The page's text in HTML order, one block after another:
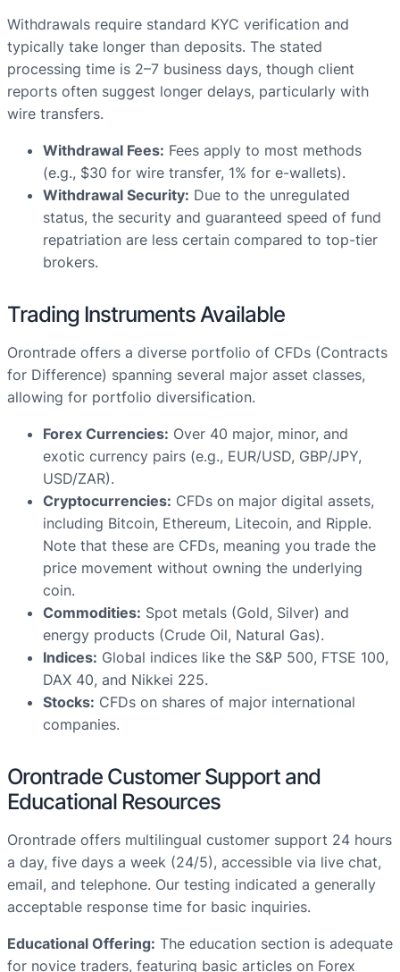
Withdrawals require standard KYC verification and
typically take longer than deposits. The stated
processing time is 2–7 business days, though client
reports often suggest longer delays, particularly with
wire transfers.
Withdrawal Fees: Fees apply to most methods
(e.g., $30 for wire transfer, 1% for e-wallets).
Withdrawal Security: Due to the unregulated
status, the security and guaranteed speed of fund
repatriation are less certain compared to top-tier
brokers.
Trading Instruments Available
Orontrade offers a diverse portfolio of CFDs (Contracts
for Difference) spanning several major asset classes,
allowing for portfolio diversification.
Forex Currencies: Over 40 major, minor, and
exotic currency pairs (e.g., EUR/USD, GBP/JPY,
USD/ZAR).
Cryptocurrencies: CFDs on major digital assets,
including Bitcoin, Ethereum, Litecoin, and Ripple.
Note that these are CFDs, meaning you trade the
price movement without owning the underlying
coin.
Commodities: Spot metals (Gold, Silver) and
energy products (Crude Oil, Natural Gas).
Indices: Global indices like the S&P 500, FTSE 100,
DAX 40, and Nikkei 225.
Stocks: CFDs on shares of major international
companies.
Orontrade Customer Support and
Educational Resources
Orontrade offers multilingual customer support 24 hours
a day, five days a week (24/5), accessible via live chat,
email, and telephone. Our testing indicated a generally
acceptable response time for basic inquiries.
Educational Offering: The education section is adequate
for novice traders, featuring basic articles on Forex